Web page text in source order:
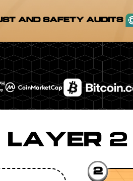
AND SAFETY AUDITS
LAYER 2
2